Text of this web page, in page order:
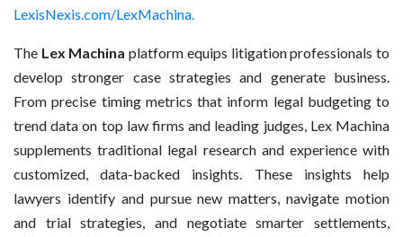
LexisNexis.com/LexMachina.
The Lex Machinaplatform equips litigation professionals to
develop stronger case strategies and generate business.
From precise timing metrics that inform legal budgeting to
trend data on top law firms and leading judges, Lex Machina
supplements traditional legal research and experience with
customized, data-backed insights. These insights help
lawyers identify and pursue new matters, navigate motion
and trial strategies, and negotiate smarter settlements,